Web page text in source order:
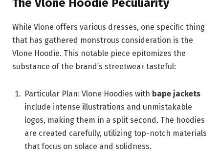
The Vlone Hoodie Peculiarity
While Vlone offers various dresses, one specific thing
that has gathered monstrous consideration is the
Vlone Hoodie. This notable piece epitomizes the
substance of the brand’s streetwear tasteful:
Particular Plan: Vlone Hoodies with bape jackets
include intense illustrations and unmistakable
logos, making them in a split second. The hoodies
are created carefully, utilizing top-notch materials
that focus on solace and solidness.